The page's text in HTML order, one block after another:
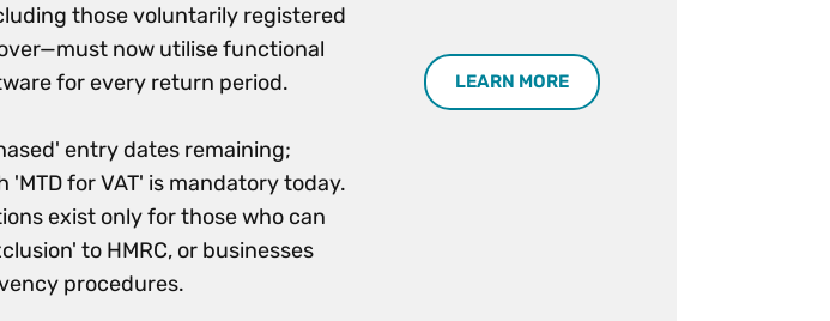
those voluntarily registered
now utilise functional
for every return period.
entry dates remaining;
'MTD for VAT' is mandatory today.
exist only for those who can
to HMRC, or businesses
procedures.
LEARN MORE